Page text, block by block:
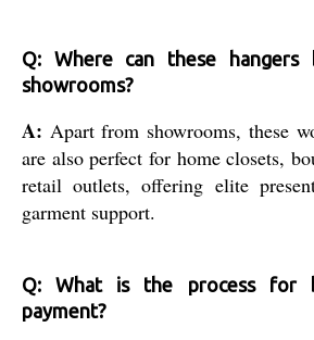
Q: Where can these hangers
showrooms?
A: Apart from showrooms, these
are also perfect for home closets,
retail outlets, offering elite
garment support.
Q: What is the process for
payment?